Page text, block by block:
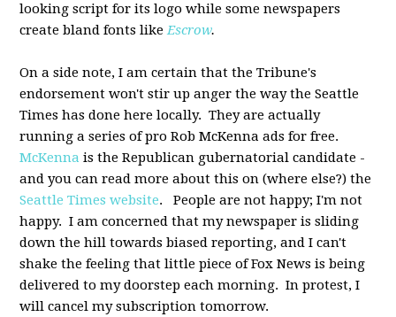
looking script for its logo while some newspapers
create bland fonts likeEscrow.
On a side note, I am certain that the Tribune's
endorsement won't stir up anger the way the Seattle
Times has done here locally. They are actually
running a series of pro Rob McKenna ads for free.
McKenna is the Republican gubernatorial candidate -
and you can read more about this on (where else?) the
Seattle Times website. People are not happy; I'm not
happy. I am concerned that my newspaper is sliding
down the hill towards biased reporting, and I can't
shake the feeling that little piece of Fox News is being
delivered to my doorstep each morning. In protest, I
will cancel my subscription tomorrow.